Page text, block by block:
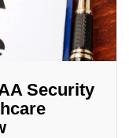
Security